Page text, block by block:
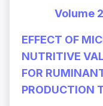
Volume
EFFECT OF
NUTRITIVE
FOR
PRODUCTION